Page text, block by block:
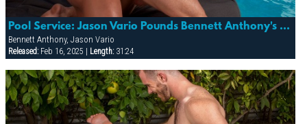
Pool Service: Jason Vario Pounds Bennett Anthony's Fuckhole!
Bennett Anthony, Jason Vario
Released:Feb 16, 2025 | Length:31:24